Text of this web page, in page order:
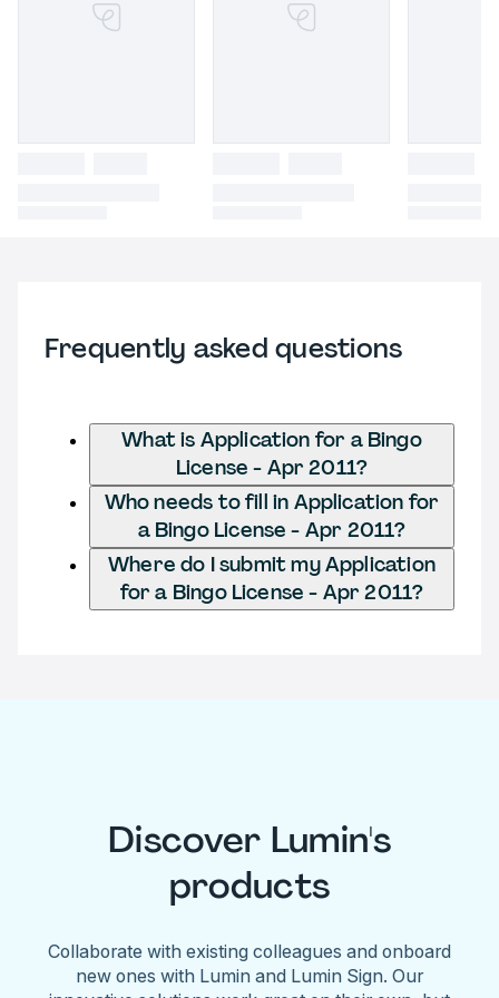
Frequently asked questions
What is Application for a Bingo
License - Apr 2011?
Who needs to fill in Application for
a Bingo License - Apr 2011?
Where do I submit my Application
for a Bingo License - Apr 2011?
Discover Lumin's
products
Collaborate with existing colleagues and onboard
new ones with Lumin and Lumin Sign. Our